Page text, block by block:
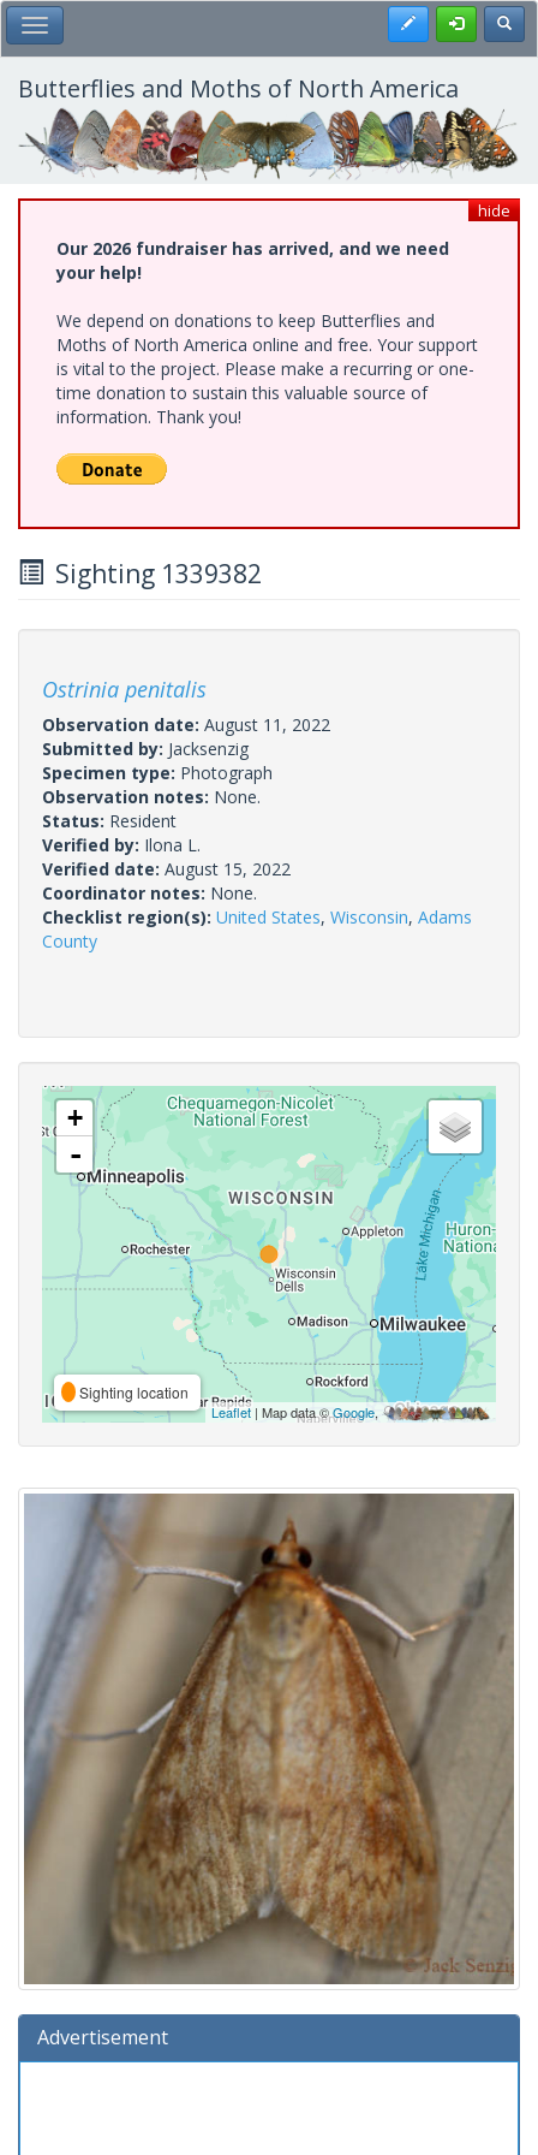
Skip
to
main
content
Toggle Main Menu Register
Butterflies and Moths of North America
hide
Our 2026 fundraiser has arrived, and we need
your help!
We depend on donations to keep Butterflies and
Moths of North America online and free. Your support
is vital to the project. Please make a recurring or one-
time donation to sustain this valuable source of
information. Thank you!
Sighting 1339382
Ostrinia penitalis
Observation date: August 11, 2022
Submitted by: Jacksenzig
Specimen type: Photograph
Observation notes: None.
Status: Resident
Verified by: Ilona L.
Verified date: August 15, 2022
Coordinator notes: None.
Checklist region(s): United States, Wisconsin, Adams
County
+
-
Sighting location
Leaflet | Map data ©Google,
Advertisement